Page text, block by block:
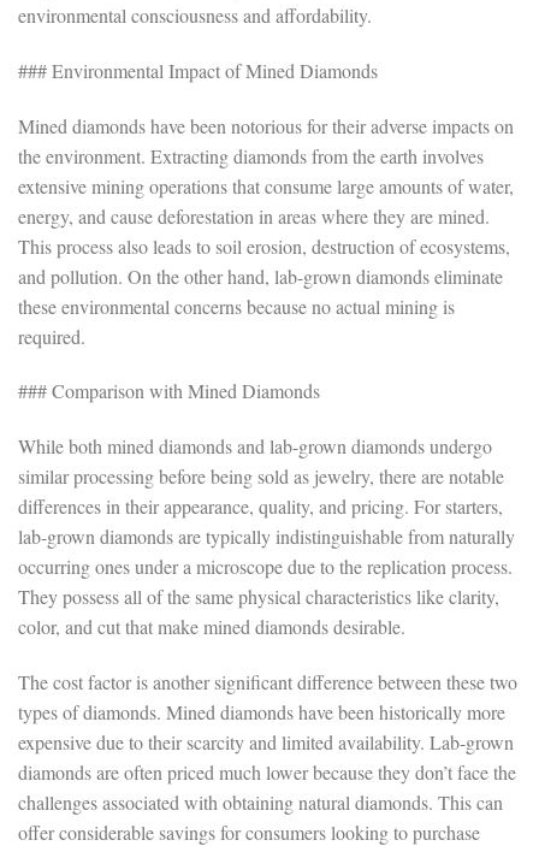
environmental consciousness and affordability.
### Environmental Impact of Mined Diamonds
Mined diamonds have been notorious for their adverse impacts on
the environment. Extracting diamonds from the earth involves
extensive mining operations that consume large amounts of water,
energy, and cause deforestation in areas where they are mined.
This process also leads to soil erosion, destruction of ecosystems,
and pollution. On the other hand, lab-grown diamonds eliminate
these environmental concerns because no actual mining is
required.
### Comparison with Mined Diamonds
While both mined diamonds and lab-grown diamonds undergo
similar processing before being sold as jewelry, there are notable
differences in their appearance, quality, and pricing. For starters,
lab-grown diamonds are typically indistinguishable from naturally
occurring ones under a microscope due to the replication process.
They possess all of the same physical characteristics like clarity,
color, and cut that make mined diamonds desirable.
The cost factor is another significant difference between these two
types of diamonds. Mined diamonds have been historically more
expensive due to their scarcity and limited availability. Lab-grown
diamonds are often priced much lower because they don’t face the
challenges associated with obtaining natural diamonds. This can
offer considerable savings for consumers looking to purchase